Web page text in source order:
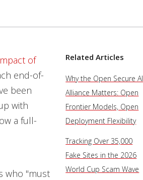
of
end-of-
been
with
a full-
who "must
Related Articles
Why the Open Secure AI
Alliance Matters: Open
Frontier Models, Open
Deployment Flexibility
Tracking Over 35,000
Fake Sites in the 2026
World Cup Scam Wave